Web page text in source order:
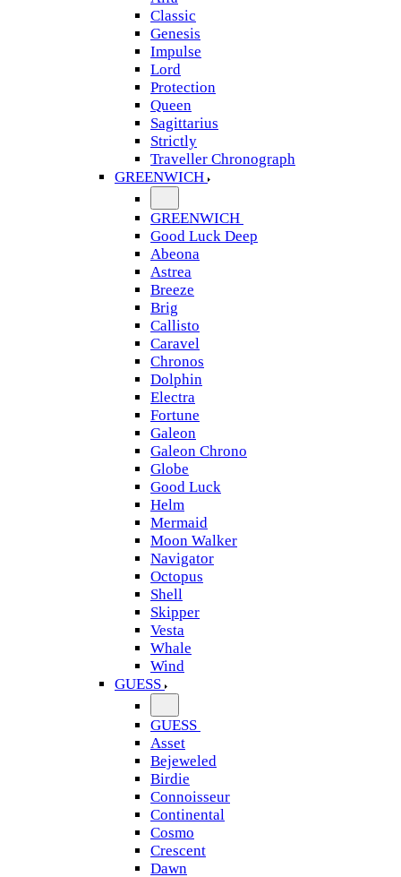
Classic
Genesis
Impulse
Lord
Protection
Queen
Sagittarius
Strictly
Traveller Chronograph
GREENWICH
GREENWICH
Good Luck Deep
Abeona
Astrea
Breeze
Brig
Callisto
Caravel
Chronos
Dolphin
Electra
Fortune
Galeon
Galeon Chrono
Globe
Good Luck
Helm
Mermaid
Moon Walker
Navigator
Octopus
Shell
Skipper
Vesta
Whale
Wind
GUESS
GUESS
Asset
Bejeweled
Birdie
Connoisseur
Continental
Cosmo
Crescent
Dawn